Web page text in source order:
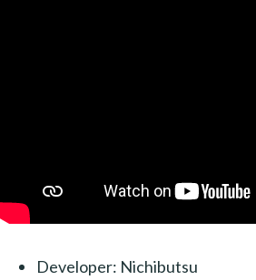
Developer: Nichibutsu